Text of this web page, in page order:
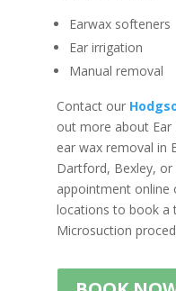
Earwax softeners
Ear irrigation
Manual removal
Contact our
out more about
ear wax removal in
Dartford, Bexley, or
appointment online
locations to book a
Microsuction